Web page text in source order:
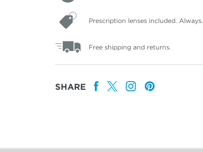
Prescription lenses included. Always.
Free shipping and returns.
SHARE